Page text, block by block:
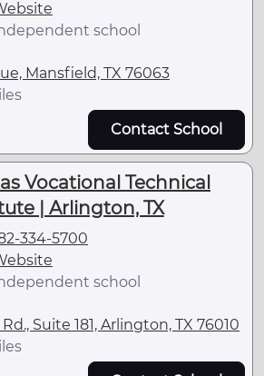
school
Mansfield, TX 76063
Contact School
Vocational Technical
| Arlington, TX
334-5700
school
Suite 181, Arlington, TX 76010